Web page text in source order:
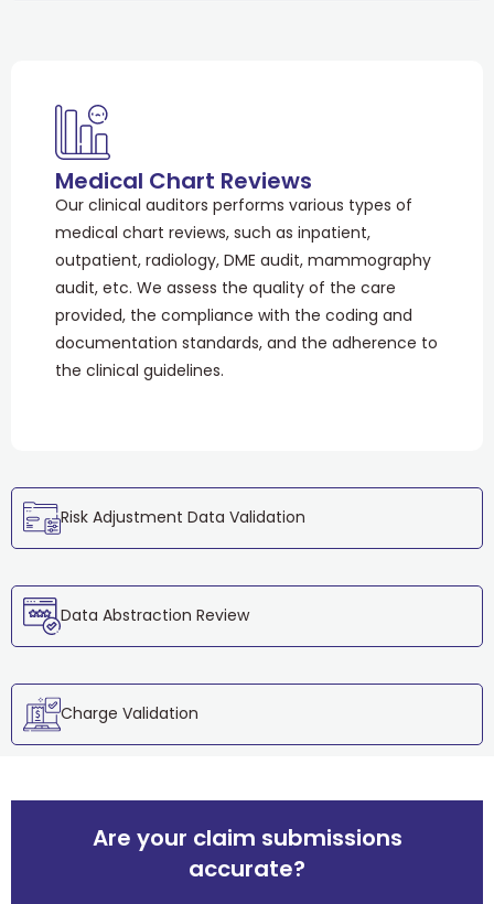
Risk Adjustment Data Validation
Data Abstraction Review
Charge Validation
Medical Chart Reviews
Our clinical auditors performs various types of
medical chart reviews, such as inpatient,
outpatient, radiology, DME audit, mammography
audit, etc. We assess the quality of the care
provided, the compliance with the coding and
documentation standards, and the adherence to
the clinical guidelines.
Are your claim submissions
accurate?